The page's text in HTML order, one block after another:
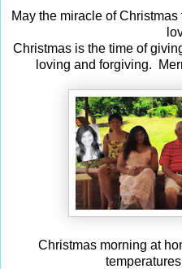
May the miracle of
Christmas is the time of
loving and forgiving.
Christmas morning at